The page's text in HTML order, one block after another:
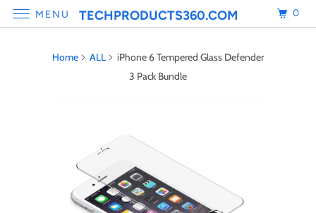
Home ALL
iPhone 6 Tempered Glass Defender
3 Pack Bundle
MENU TECHPRODUCTS360.COM 0